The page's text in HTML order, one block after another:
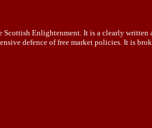
Scottish Enlightenment. It is a clearly
defence of free market policies. It is